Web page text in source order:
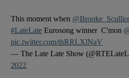
This moment when
#LateLate Eurosong winner ️ C'mon
pic.twitter.com/thRRLXlNaV
— The Late Late Show
2022